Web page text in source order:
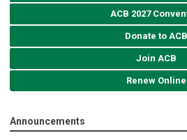
ACB 2027
Donate to ACB
Join ACB
Renew Online
Announcements